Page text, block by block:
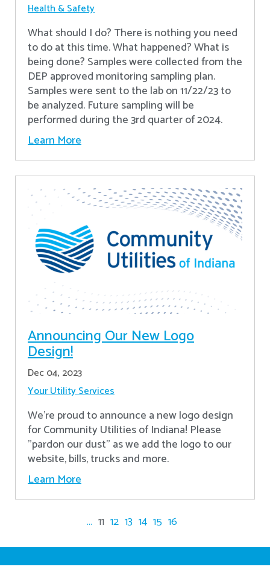
Health & Safety
What should I do? There is nothing you need
to do at this time. What happened? What is
being done? Samples were collected from the
DEP approved monitoring sampling plan.
Samples were sent to the lab on 11/22/23 to
be analyzed. Future sampling will be
performed during the 3rd quarter of 2024.
Learn More
Announcing Our New Logo
Design!
Dec 04, 2023
Your Utility Services
We're proud to announce a new logo design
for Community Utilities of Indiana! Please
"pardon our dust" as we add the logo to our
website, bills, trucks and more.
Learn More
... 11 12 13 14 15 16